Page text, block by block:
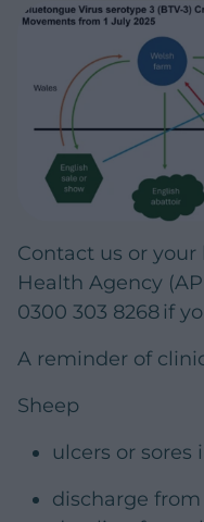
Contact us or
Health Agency
0300 303 8268 if
A reminder of
Sheep
ulcers or
discharge